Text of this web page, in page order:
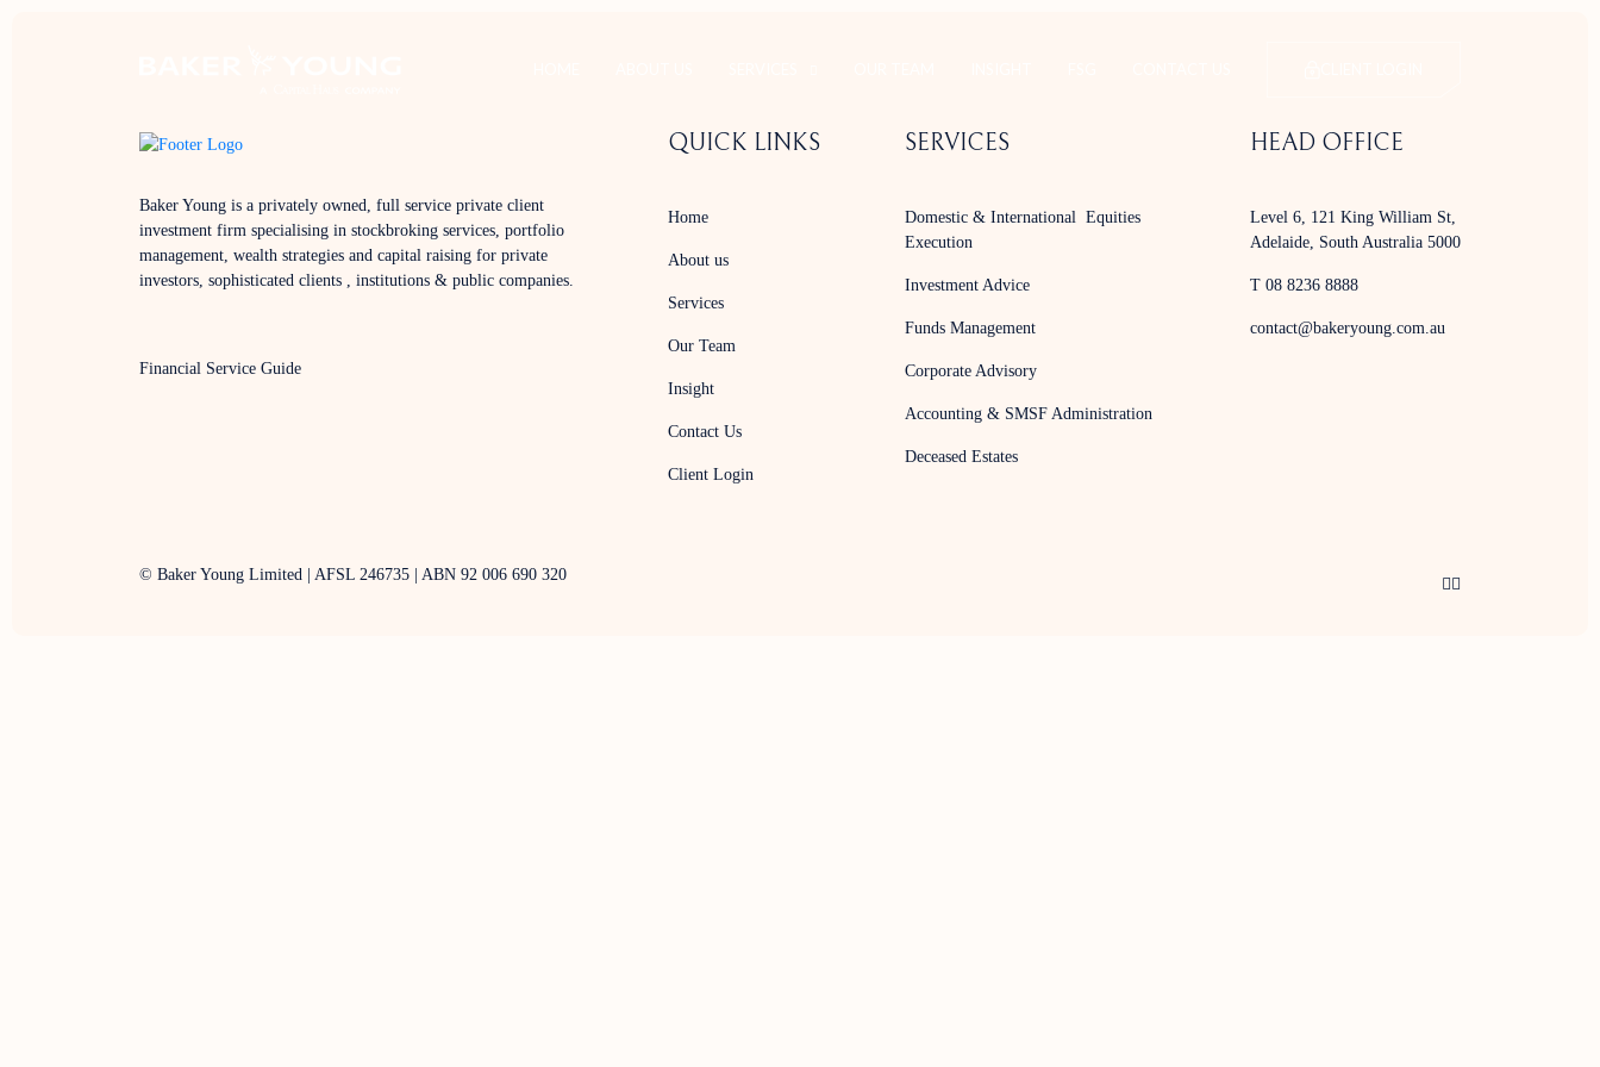
Baker Young is a privately owned, full service private client
investment firm specialising in stockbroking services, portfolio
management, wealth strategies and capital raising for private
investors, sophisticated clients , institutions & public companies.
Financial Service Guide
QUICK LINKS
Home
About us
Services
Our Team
Insight
Contact Us
Client Login
SERVICES
Domestic & International Equities
Execution
Investment Advice
Funds Management
Corporate Advisory
Accounting & SMSF Administration
Deceased Estates
HEAD OFFICE
Level 6, 121 King William St,
Adelaide, South Australia 5000
T 08 8236 8888
contact@bakeryoung.com.au
© Baker Young Limited | AFSL 246735 | ABN 92 006 690 320